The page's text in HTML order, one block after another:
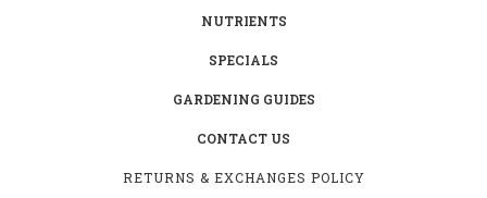
NUTRIENTS
SPECIALS
GARDENING GUIDES
CONTACT US
RETURNS & EXCHANGES POLICY